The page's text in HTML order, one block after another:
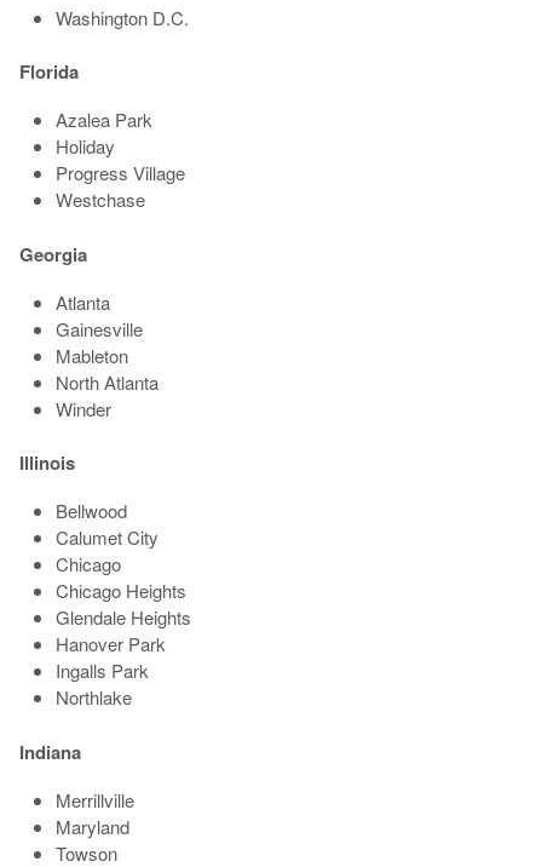
Washington D.C.
Florida
Azalea Park
Holiday
Progress Village
Westchase
Georgia
Atlanta
Gainesville
Mableton
North Atlanta
Winder
Illinois
Bellwood
Calumet City
Chicago
Chicago Heights
Glendale Heights
Hanover Park
Ingalls Park
Northlake
Indiana
Merrillville
Maryland
Towson